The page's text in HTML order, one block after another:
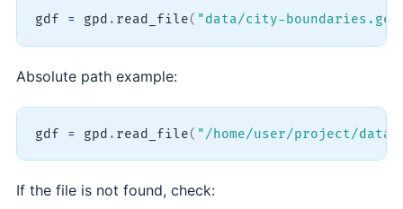
gdf = gpd . read_file( "data/city-
Absolute path example:
gdf = gpd . read_file( "/home/user/project/
If the file is not found, check: